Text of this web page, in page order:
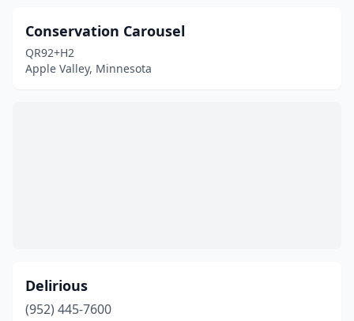
Conservation Carousel
QR92+H2
Apple Valley, Minnesota
Delirious
(952) 445-7600